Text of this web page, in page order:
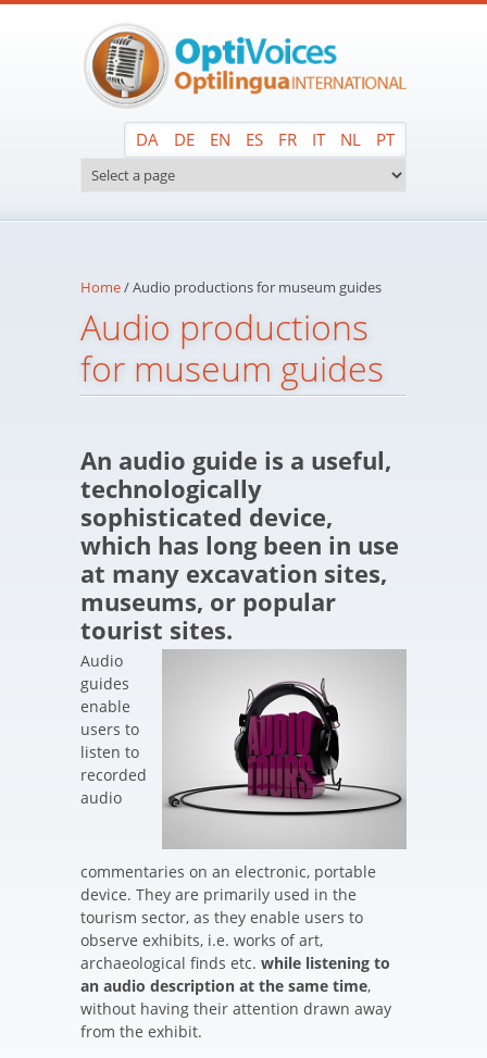
DA DE EN ES FR IT NL PT
Home/Audio productions for museum guides
Audio productions
for museum guides
An audio guide is a useful,
technologically
sophisticated device,
which has long been in use
at many excavation sites,
museums, or popular
tourist sites.
Audio
guides
enable
users to
listen to
recorded
audio
commentaries on an electronic, portable
device. They are primarily used in the
tourism sector, as they enable users to
observe exhibits, i.e. works of art,
archaeological finds etc. while listening to
an audio description at the same time,
without having their attention drawn away
from the exhibit.